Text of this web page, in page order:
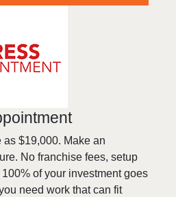
as $19,000. Make an
No franchise fees, setup
of your investment goes
need work that can fit